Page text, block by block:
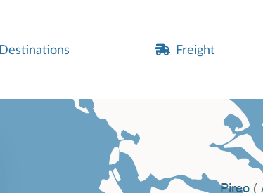
Destinations Freight